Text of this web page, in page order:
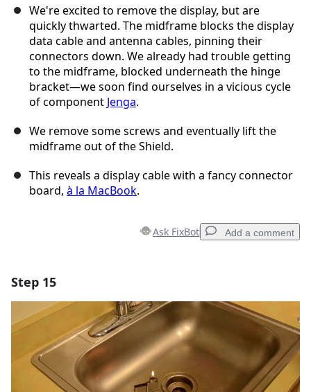
We're excited to remove the display, but are
quickly thwarted. The midframe blocks the display
data cable and antenna cables, pinning their
connectors down. We already had trouble getting
to the midframe, blocked underneath the hinge
bracket—we soon find ourselves in a vicious cycle
of component Jenga.
We remove some screws and eventually lift the
midframe out of the Shield.
This reveals a display cable with a fancy connector
board, à la MacBook.
Ask FixBot Add a comment
Add Comment
Cancel Post comment
Step 15